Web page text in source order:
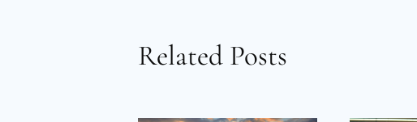
Related Posts